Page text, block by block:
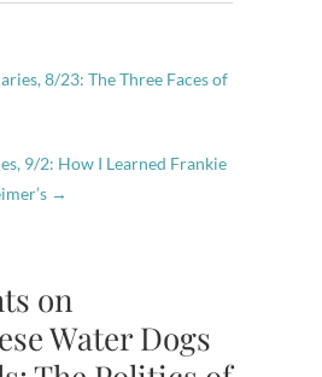
8/23: The Three Faces of
9/2: How I Learned Frankie
→
on
Water Dogs